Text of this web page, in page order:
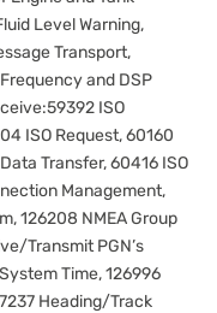
Level Warning,
Transport,
and DSP
ISO
ISO Request, 60160
Transfer, 60416 ISO
Management,
126208 NMEA Group
Transmit PGN’s
Time, 126996
Heading/Track